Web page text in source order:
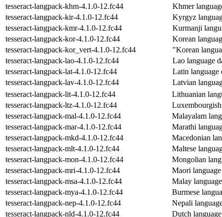
tesseract-langpack-khm-4.1.0-12.fc44
Khmer
tesseract-langpack-kir-4.1.0-12.fc44
Kyrgyz
tesseract-langpack-kmr-4.1.0-12.fc44
Kurmanji
tesseract-langpack-kor-4.1.0-12.fc44
Korean
tesseract-langpack-kor_vert-4.1.0-12.fc44
"Korean
tesseract-langpack-lao-4.1.0-12.fc44
Lao language
tesseract-langpack-lat-4.1.0-12.fc44
Latin language
tesseract-langpack-lav-4.1.0-12.fc44
Latvian
tesseract-langpack-lit-4.1.0-12.fc44
Lithuanian
tesseract-langpack-ltz-4.1.0-12.fc44
Luxembourgish
tesseract-langpack-mal-4.1.0-12.fc44
Malayalam
tesseract-langpack-mar-4.1.0-12.fc44
Marathi
tesseract-langpack-mkd-4.1.0-12.fc44
Macedonian
tesseract-langpack-mlt-4.1.0-12.fc44
Maltese
tesseract-langpack-mon-4.1.0-12.fc44
Mongolian
tesseract-langpack-mri-4.1.0-12.fc44
Maori language
tesseract-langpack-msa-4.1.0-12.fc44
Malay
tesseract-langpack-mya-4.1.0-12.fc44
Burmese
tesseract-langpack-nep-4.1.0-12.fc44
Nepali
tesseract-langpack-nld-4.1.0-12.fc44
Dutch